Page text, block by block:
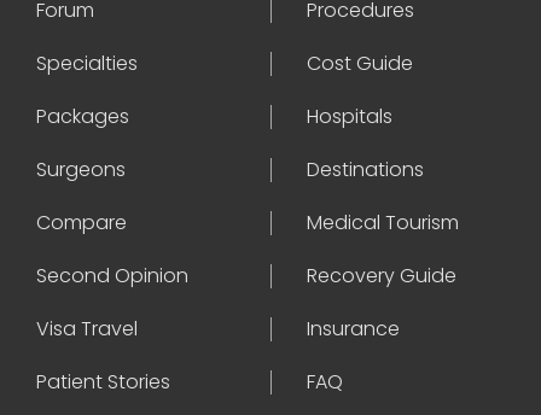
Forum
Procedures
Specialties
Cost Guide
Packages
Hospitals
Surgeons
Destinations
Compare
Medical Tourism
Second Opinion
Recovery Guide
Visa Travel
Insurance
Patient Stories
FAQ